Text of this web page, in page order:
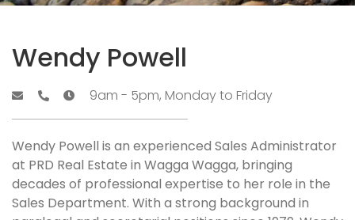
Wendy Powell
9am - 5pm, Monday to Friday
Wendy Powell is an experienced Sales Administrator
at PRD Real Estate in Wagga Wagga, bringing
decades of professional expertise to her role in the
Sales Department. With a strong background in